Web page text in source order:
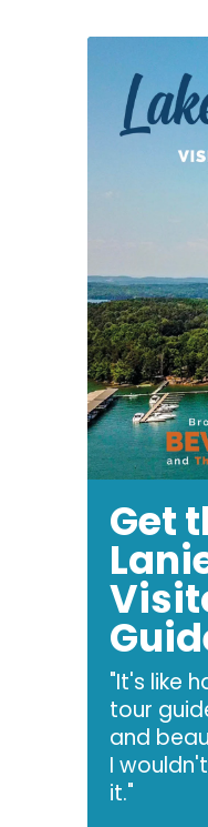
Get
"It's like
tour
and
I
it."